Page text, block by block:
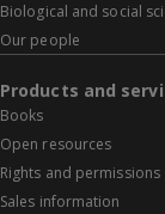
Biological and social
Our people
Products and
Books
Open resources
Rights and permissions
Sales information